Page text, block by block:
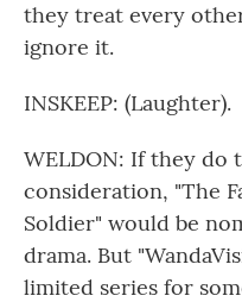
they treat every
ignore it.
INSKEEP: (Laughter).
WELDON: If they do
consideration, "The
Soldier" would be
drama. But
limited series for